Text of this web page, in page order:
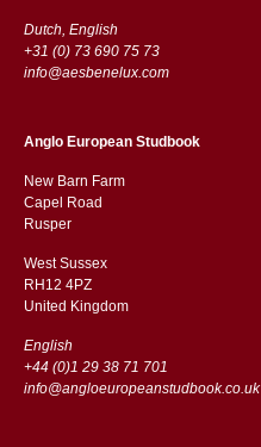
Dutch, English
+31 (0) 73 690 75 73
info@aesbenelux.com
Anglo European Studbook
New Barn Farm
Capel Road
​​Rusper
West Sussex
RH12 4PZ
​​United Kingdom
English
+44 (0)1 29 38 71 701
info@angloeuropeanstudbook.co.uk